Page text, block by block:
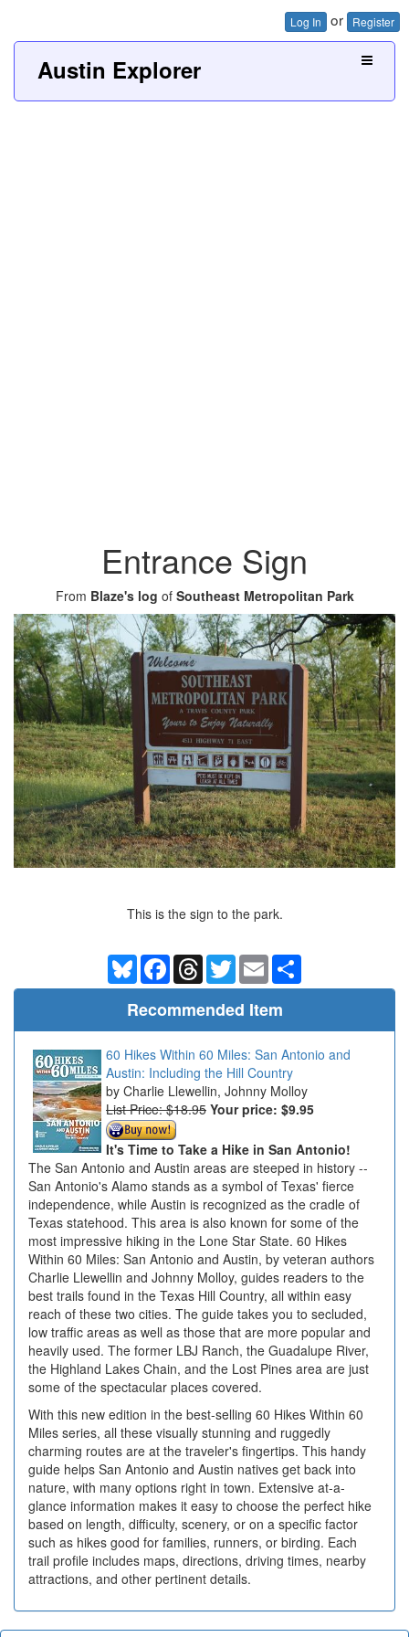
Log In or Register
Austin Explorer
Entrance Sign
From Blaze's log of Southeast Metropolitan Park
This is the sign to the park.
BlueskyFacebookThreadsTwitterEmail
Recommended Item
60 Hikes Within 60 Miles: San Antonio and
Austin: Including the Hill Country
Charlie Llewellin, Johnny Molloy
List Price: $18.95 Your price: $9.95
It's Time to Take a Hike in San Antonio!
The San Antonio and Austin areas are steeped in history --
San Antonio's Alamo stands as a symbol of Texas' fierce
independence, while Austin is recognized as the cradle of
Texas statehood. This area is also known for some of the
most impressive hiking in the Lone Star State. 60 Hikes
Within 60 Miles: San Antonio and Austin, by veteran authors
Charlie Llewellin and Johnny Molloy, guides readers to the
best trails found in the Texas Hill Country, all within easy
reach of these two cities. The guide takes you to secluded,
low traffic areas as well as those that are more popular and
heavily used. The former LBJ Ranch, the Guadalupe River,
the Highland Lakes Chain, and the Lost Pines area are just
some of the spectacular places covered.
With this new edition in the best-selling 60 Hikes Within 60
Miles series, all these visually stunning and ruggedly
charming routes are at the traveler's fingertips. This handy
guide helps San Antonio and Austin natives get back into
nature, with many options right in town. Extensive at-a-
glance information makes it easy to choose the perfect hike
based on length, difficulty, scenery, or on a specific factor
such as hikes good for families, runners, or birding. Each
trail profile includes maps, directions, driving times, nearby
attractions, and other pertinent details.